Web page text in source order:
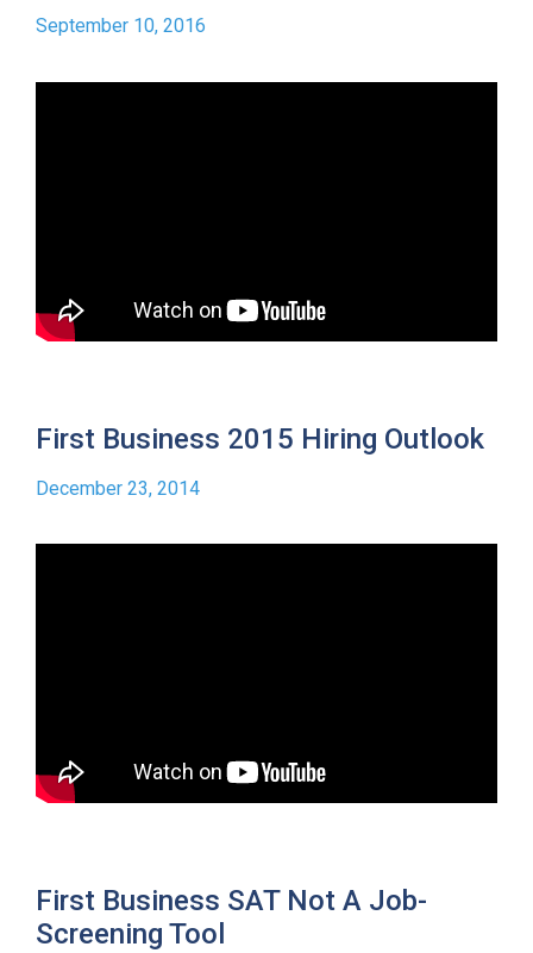
September 10, 2016
First Business 2015 Hiring Outlook
December 23, 2014
First Business SAT Not A Job-
Screening Tool